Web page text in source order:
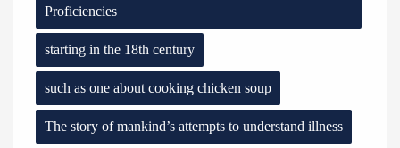
Proficiencies
starting in the 18th century
such as one about cooking chicken soup
The story of mankind’s attempts to understand illness